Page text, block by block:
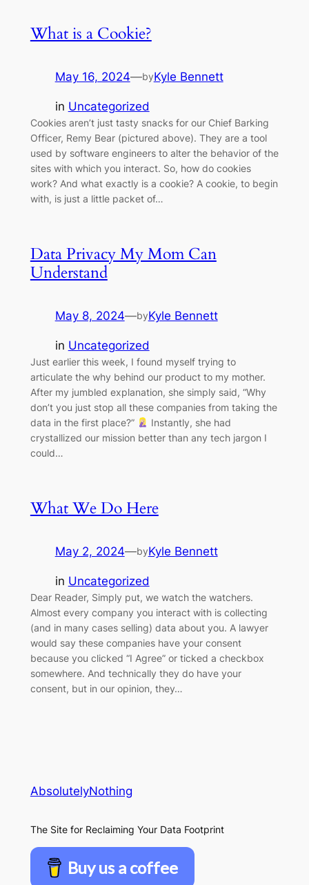
What is a Cookie?
May 16, 2024—byKyle Bennett
in Uncategorized
Cookies aren’t just tasty snacks for our Chief Barking
Officer, Remy Bear (pictured above). They are a tool
used by software engineers to alter the behavior of the
sites with which you interact. So, how do cookies
work? And what exactly is a cookie? A cookie, to begin
with, is just a little packet of…
Data Privacy My Mom Can
Understand
May 8, 2024—byKyle Bennett
in Uncategorized
Just earlier this week, I found myself trying to
articulate the why behind our product to my mother.
After my jumbled explanation, she simply said, “Why
don’t you just stop all these companies from taking the
data in the first place?”
Instantly, she had
crystallized our mission better than any tech jargon I
could…
What We Do Here
May 2, 2024—byKyle Bennett
in Uncategorized
Dear Reader, Simply put, we watch the watchers.
Almost every company you interact with is collecting
(and in many cases selling) data about you. A lawyer
would say these companies have your consent
because you clicked “I Agree” or ticked a checkbox
somewhere. And technically they do have your
consent, but in our opinion, they…
AbsolutelyNothing
The Site for Reclaiming Your Data Footprint
Buy us a coffee